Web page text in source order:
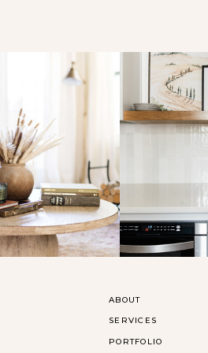
ABOUT
SERVICES
PORTFOLIO